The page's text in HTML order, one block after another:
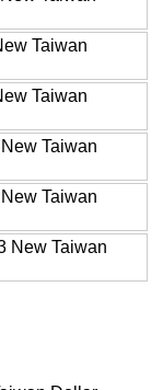
Taiwan
Taiwan
Taiwan
Taiwan
New Taiwan